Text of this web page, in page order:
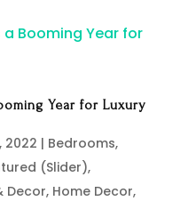
Year for Luxury
2022 | Bedrooms,
(Slider),
Decor, Home Decor,